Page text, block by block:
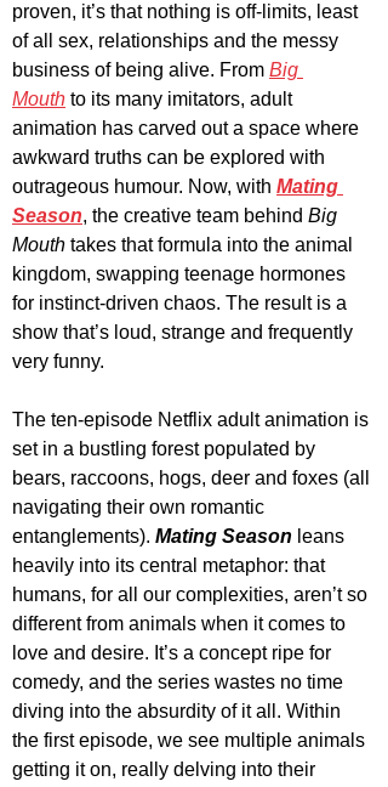
proven, it’s that nothing is off-limits, least
of all sex, relationships and the messy
business of being alive. From Big
Mouth to its many imitators, adult
animation has carved out a space where
awkward truths can be explored with
outrageous humour. Now, with Mating
Season, the creative team behind Big
Mouth takes that formula into the animal
kingdom, swapping teenage hormones
for instinct-driven chaos. The result is a
show that’s loud, strange and frequently
very funny.
The ten-episode Netflix adult animation is
set in a bustling forest populated by
bears, raccoons, hogs, deer and foxes (all
navigating their own romantic
entanglements). Mating Season leans
heavily into its central metaphor: that
humans, for all our complexities, aren’t so
different from animals when it comes to
love and desire. It’s a concept ripe for
comedy, and the series wastes no time
diving into the absurdity of it all. Within
the first episode, we see multiple animals
getting it on, really delving into their